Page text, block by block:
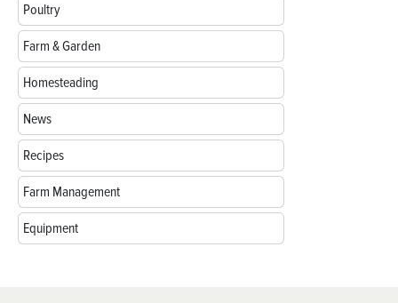
Poultry
Farm & Garden
Homesteading
News
Recipes
Farm Management
Equipment